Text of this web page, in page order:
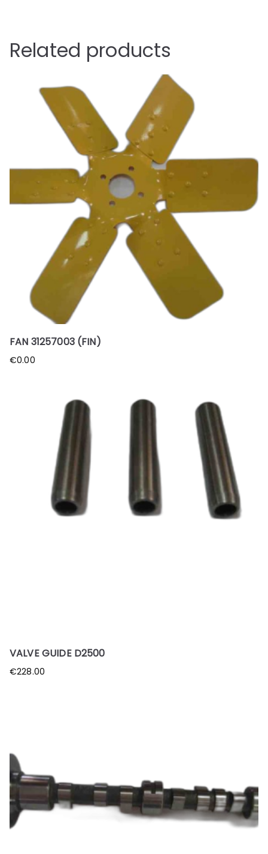
Related products
FAN 31257003 (FIN)
€0.00
VALVE GUIDE D2500
€228.00